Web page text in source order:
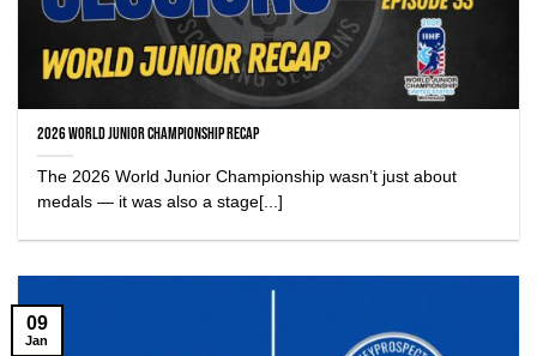
2026 World Junior Championship Recap
The 2026 World Junior Championship wasn’t just about
medals — it was also a stage[...]
09
Jan